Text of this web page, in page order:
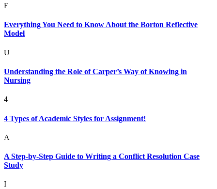
E
Everything You Need to Know About the Borton Reflective
Model
U
Understanding the Role of Carper’s Way of Knowing in
Nursing
4
4 Types of Academic Styles for Assignment!
A
A Step-by-Step Guide to Writing a Conflict Resolution Case
Study
I